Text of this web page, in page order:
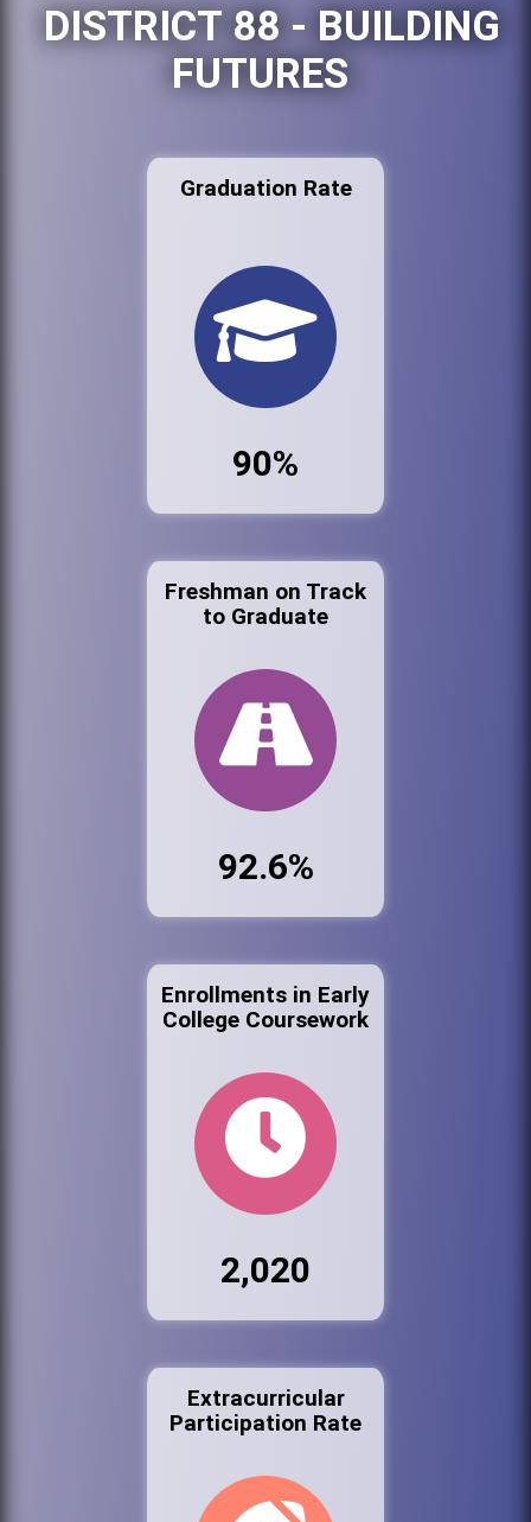
DISTRICT 88 - BUILDING
FUTURES
Graduation Rate
90%
Freshman on Track
to Graduate
92.6%
Enrollments in Early
College Coursework
2,020
Extracurricular
Participation Rate